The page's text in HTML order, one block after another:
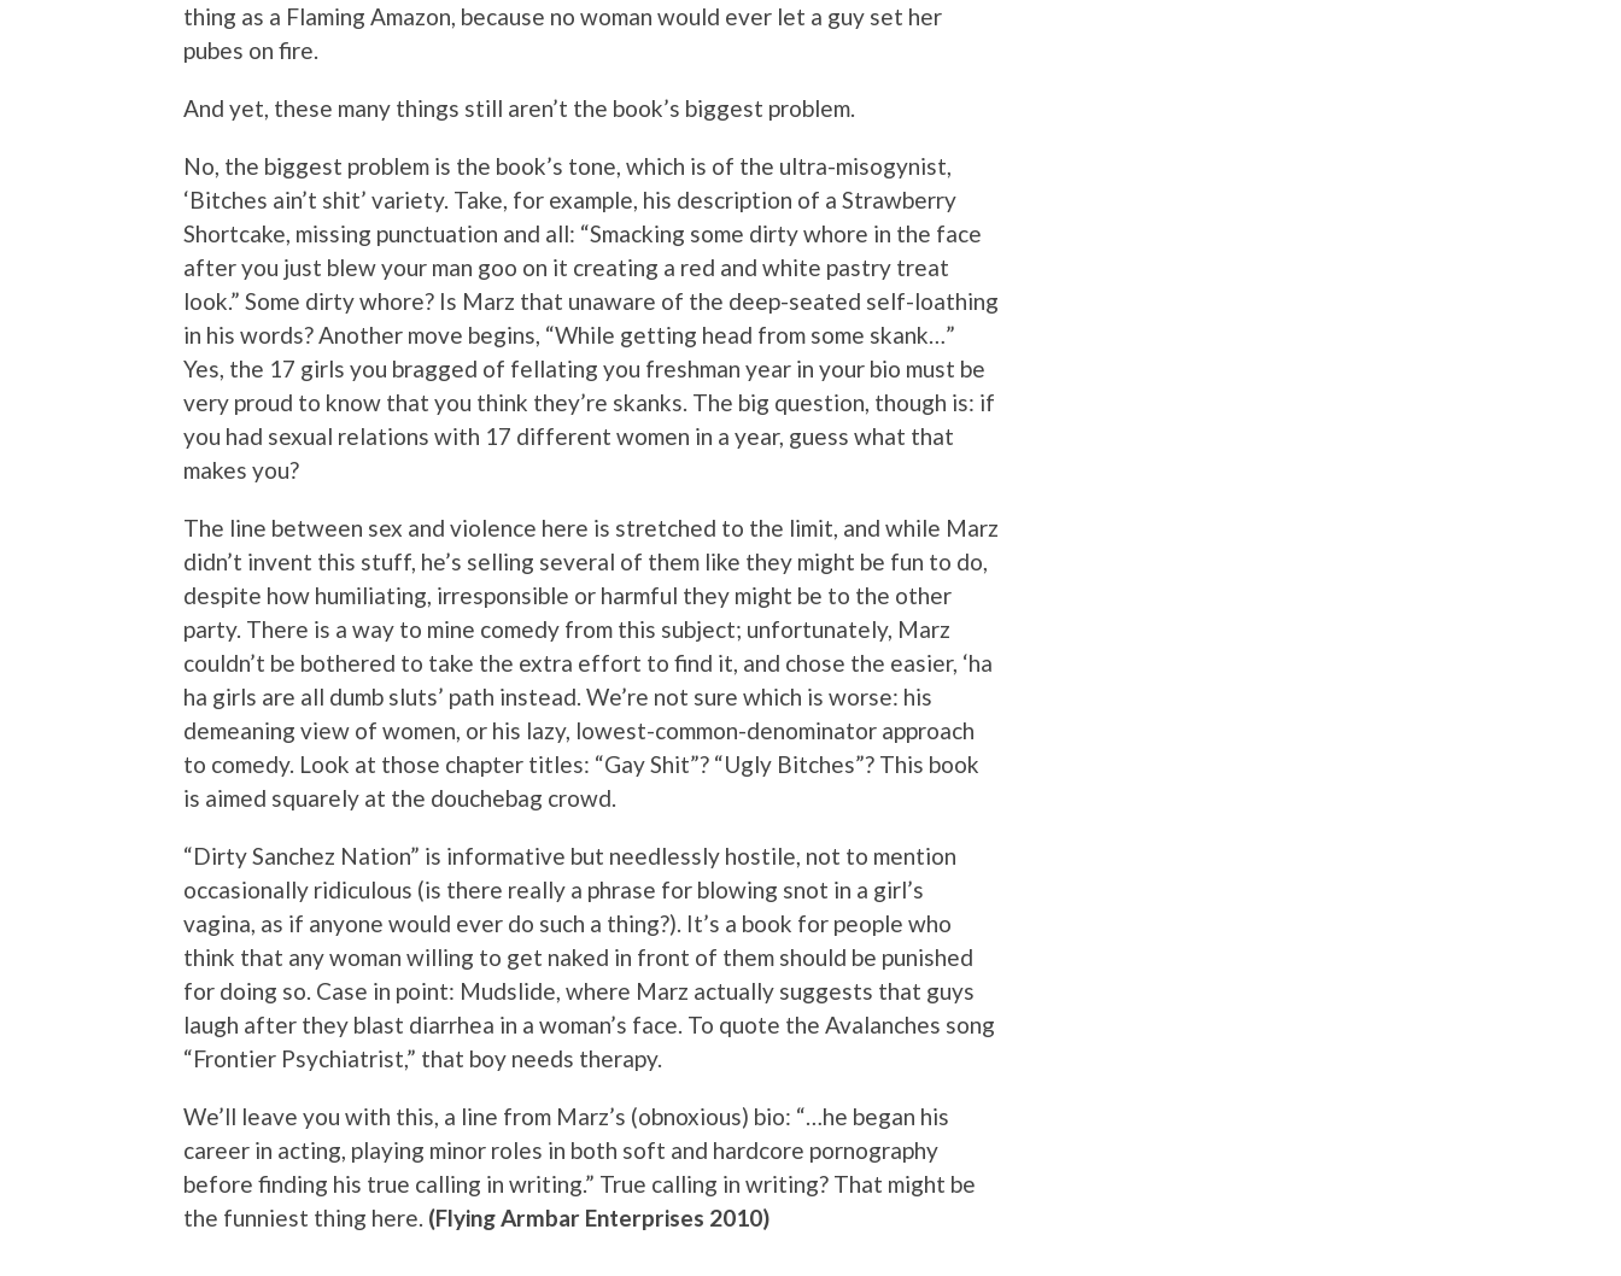
thing as a Flaming Amazon, because no woman would ever let a guy set her
pubes on fire.
And yet, these many things still aren’t the book’s biggest problem.
No, the biggest problem is the book’s tone, which is of the ultra-misogynist,
‘Bitches ain’t shit’ variety. Take, for example, his description of a Strawberry
Shortcake, missing punctuation and all: “Smacking some dirty whore in the face
after you just blew your man goo on it creating a red and white pastry treat
look.” Some dirty whore? Is Marz that unaware of the deep-seated self-loathing
in his words? Another move begins, “While getting head from some skank…”
Yes, the 17 girls you bragged of fellating you freshman year in your bio must be
very proud to know that you think they’re skanks. The big question, though is: if
you had sexual relations with 17 different women in a year, guess what that
makes you?
The line between sex and violence here is stretched to the limit, and while Marz
didn’t invent this stuff, he’s selling several of them like they might be fun to do,
despite how humiliating, irresponsible or harmful they might be to the other
party. There is a way to mine comedy from this subject; unfortunately, Marz
couldn’t be bothered to take the extra effort to find it, and chose the easier, ‘ha
ha girls are all dumb sluts’ path instead. We’re not sure which is worse: his
demeaning view of women, or his lazy, lowest-common-denominator approach
to comedy. Look at those chapter titles: “Gay Shit”? “Ugly Bitches”? This book
is aimed squarely at the douchebag crowd.
“Dirty Sanchez Nation” is informative but needlessly hostile, not to mention
occasionally ridiculous (is there really a phrase for blowing snot in a girl’s
vagina, as if anyone would ever do such a thing?). It’s a book for people who
think that any woman willing to get naked in front of them should be punished
for doing so. Case in point: Mudslide, where Marz actually suggests that guys
laugh after they blast diarrhea in a woman’s face. To quote the Avalanches song
“Frontier Psychiatrist,” that boy needs therapy.
We’ll leave you with this, a line from Marz’s (obnoxious) bio: “…he began his
career in acting, playing minor roles in both soft and hardcore pornography
before finding his true calling in writing.” True calling in writing? That might be
the funniest thing here. (Flying Armbar Enterprises 2010)